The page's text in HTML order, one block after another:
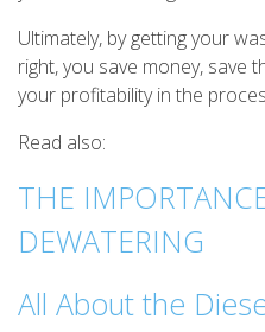
Ultimately, by getting your
right, you save money, save
your profitability in the
Read also:
THE
DEWATERING
All About the